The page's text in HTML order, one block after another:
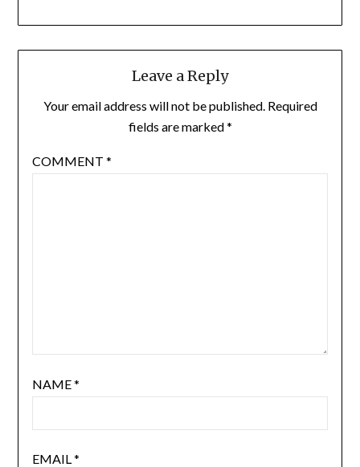
Leave a Reply
Your email address will not be published. Required
fields are marked*
COMMENT *
NAME*
EMAIL *